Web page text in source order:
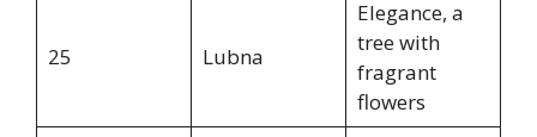
25 Lubna
Elegance, a
tree with
fragrant
flowers